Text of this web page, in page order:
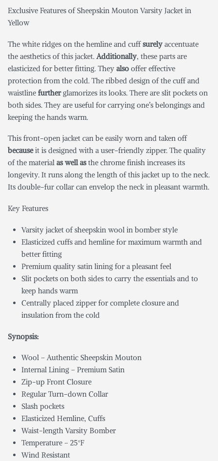
Exclusive Features of Sheepskin Mouton Varsity Jacket in
Yellow
The white ridges on the hemline and cuffsurely accentuate
the aesthetics of this jacket. Additionally, these parts are
elasticized for better fitting. They also offer effective
protection from the cold. The ribbed design of the cuff and
waistline furtherglamorizes its looks. There are slit pockets on
both sides. They are useful for carrying one’s belongings and
keeping the hands warm.
This front-open jacket can be easily worn and taken off
becauseit is designed with a user-friendly zipper. The quality
of the material as well asthe chrome finish increases its
longevity. It runs along the length of this jacket up to the neck.
Its double-fur collar can envelop the neck in pleasant warmth.
Key Features
Varsity jacket of sheepskin wool in bomber style
Elasticized cuffs and hemline for maximum warmth and
better fitting
Premium quality satin lining for a pleasant feel
Slit pockets on both sides to carry the essentials and to
keep hands warm
Centrally placed zipper for complete closure and
insulation from the cold
Synopsis:
Wool – Authentic Sheepskin Mouton
Internal Lining – Premium Satin
Zip-up Front Closure
Regular Turn-down Collar
Slash pockets
Elasticized Hemline, Cuffs
Waist-length Varsity Bomber
Temperature – 25°F
Wind Resistant